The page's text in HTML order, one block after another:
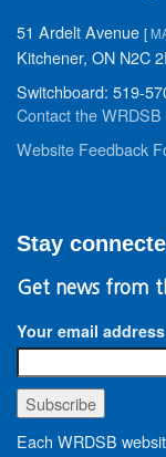
51 Ardelt Avenue [
Kitchener, ON N2C
Switchboard: 519-
Contact the WRDSB
Website Feedback
Stay
Get news from
Your email address
Each WRDSB